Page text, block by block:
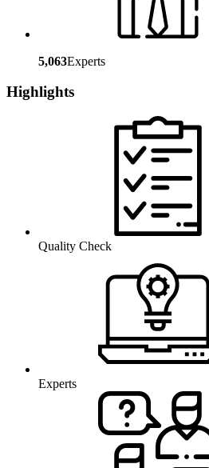
5,063Experts
Highlights
Quality Check
Experts